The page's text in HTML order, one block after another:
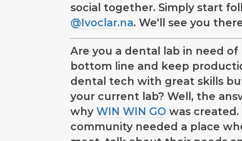
social together. Simply start
@Ivoclar.na. We'll see you
Are you a dental lab in need
bottom line and keep
dental tech with great skills
your current lab? Well, the
whyWIN WIN GO was
community needed a place